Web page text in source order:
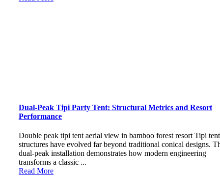
Dual-Peak Tipi Party Tent: Structural Metrics and Resort
Performance
Double peak tipi tent aerial view in bamboo forest resort Tipi tent
structures have evolved far beyond traditional conical designs.
dual-peak installation demonstrates how modern engineering
transforms a classic ...
Read More